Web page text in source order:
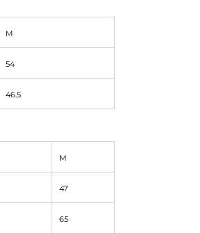
M
54
46.5
M
47
65